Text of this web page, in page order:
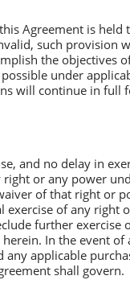
Аgreement is held
such provision
the objectives
under
will continue in full
and no delay in
or any power
of that right or
exercise of any right
further exercise
In the event of
any applicable
shall govern.